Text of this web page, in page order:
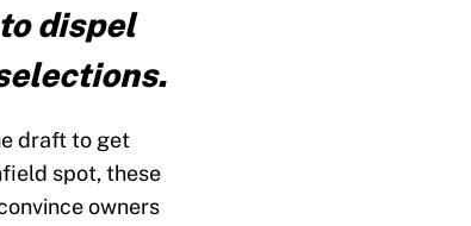
dispel
draft to get
spot, these
owners